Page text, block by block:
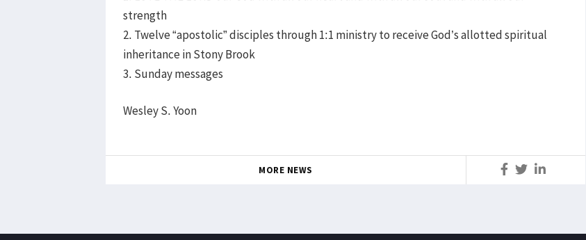
strength
2. Twelve “apostolic” disciples through 1:1 ministry to receive God’s allotted spiritual
inheritance in Stony Brook
3. Sunday messages
Wesley S. Yoon
MORE NEWS